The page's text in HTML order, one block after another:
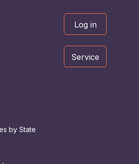
by State
Log in
Service